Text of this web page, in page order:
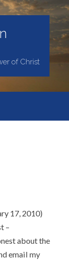
of Christ
17, 2010)
–
about the
email my